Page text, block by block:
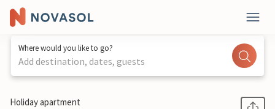
Where would you like to go?
Add destination, dates, guests
1 / 17
Holiday apartment